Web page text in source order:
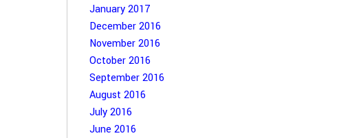
January 2017
December 2016
November 2016
October 2016
September 2016
August 2016
July 2016
June 2016